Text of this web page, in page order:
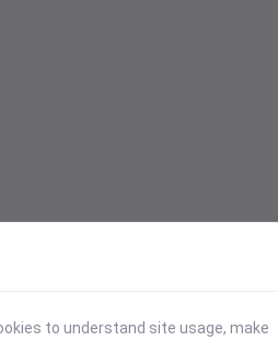
to understand site usage, make